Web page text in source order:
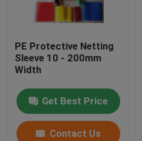
PE Protective Netting
Sleeve 10 - 200mm
Width
Get Best Price
Contact Us